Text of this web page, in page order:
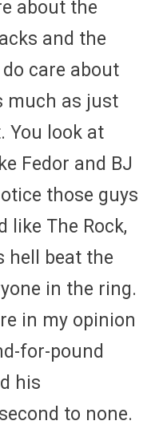
about the
and the
do care about
much as just
You look at
Fedor and BJ
those guys
like The Rock,
hell beat the
in the ring.
in my opinion
for-pound
his
to none.